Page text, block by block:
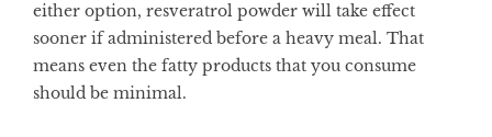
either option, resveratrol powder will take effect
sooner if administered before a heavy meal. That
means even the fatty products that you consume
should be minimal.